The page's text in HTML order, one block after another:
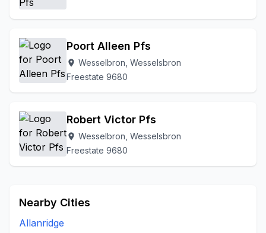
Poort Alleen Pfs
location_on Wesselbron, Wesselsbron
Freestate 9680
Robert Victor Pfs
location_on Wesselbron, Wesselsbron
Freestate 9680
Nearby Cities
Allanridge